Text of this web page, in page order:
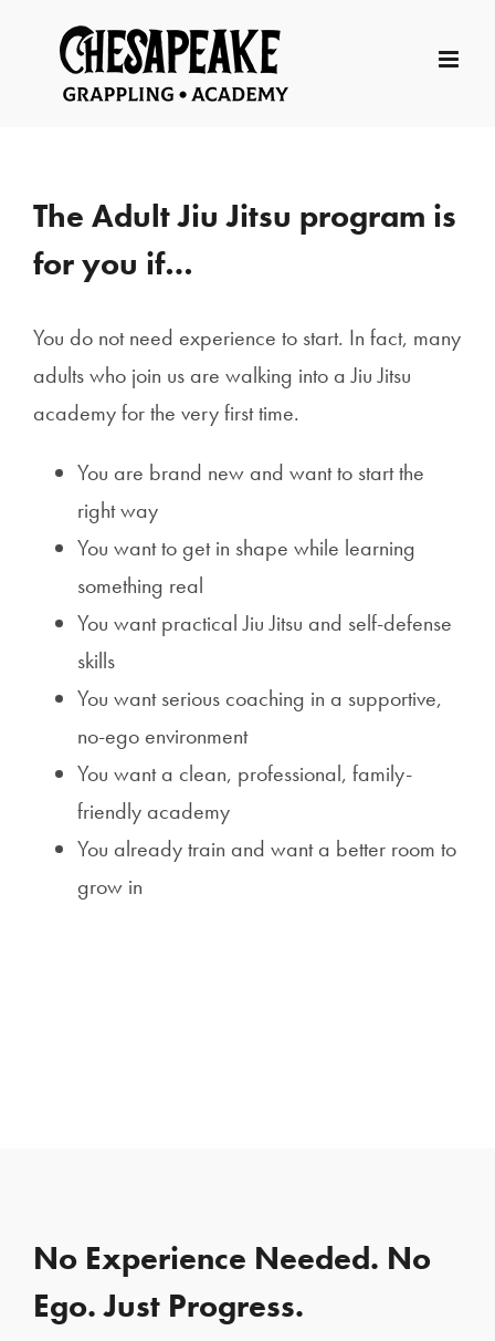
The Adult Jiu Jitsu program is
for you if…
You do not need experience to start. In fact, many
adults who join us are walking into a Jiu Jitsu
academy for the very first time.
You are brand new and want to start the
right way
You want to get in shape while learning
something real
You want practical Jiu Jitsu and self-defense
skills
You want serious coaching in a supportive,
no-ego environment
You want a clean, professional, family-
friendly academy
You already train and want a better room to
grow in
No Experience Needed. No
Ego. Just Progress.